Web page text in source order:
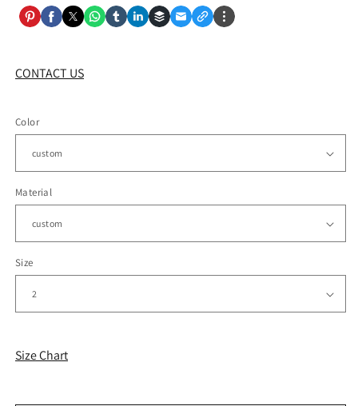
CONTACT US
Color
Material
Size
Size Chart